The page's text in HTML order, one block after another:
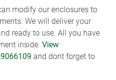
modify our enclosures to
We will deliver your
ready to use. All you have
inside. View
and dont forget to